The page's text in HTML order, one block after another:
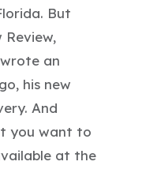
But
an
his new
And
you want to
at the